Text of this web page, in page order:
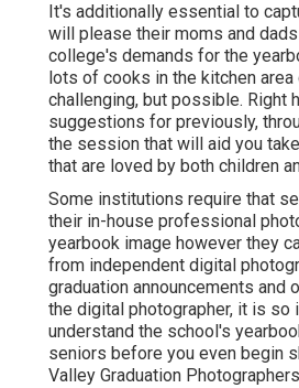
It's additionally essential to
will please their moms and
college's demands for the
lots of cooks in the kitchen area
challenging, but possible. Right
suggestions for previously,
the session that will aid you
that are loved by both children
Some institutions require that
their in-house professional
yearbook image however they
from independent digital
graduation announcements and
the digital photographer, it is so
understand the school's
seniors before you even begin
Valley Graduation